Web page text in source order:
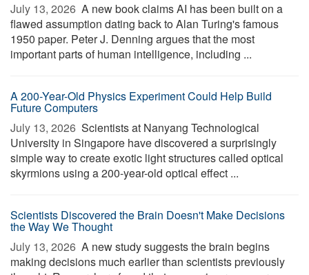
July 13, 2026  A new book claims AI has been built on a
flawed assumption dating back to Alan Turing's famous
1950 paper. Peter J. Denning argues that the most
important parts of human intelligence, including ...
A 200-Year-Old Physics Experiment Could Help Build
Future Computers
July 13, 2026  Scientists at Nanyang Technological
University in Singapore have discovered a surprisingly
simple way to create exotic light structures called optical
skyrmions using a 200-year-old optical effect ...
Scientists Discovered the Brain Doesn't Make Decisions
the Way We Thought
July 13, 2026  A new study suggests the brain begins
making decisions much earlier than scientists previously